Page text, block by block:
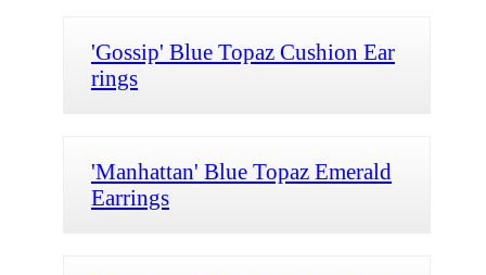
'Gossip' Blue Topaz Cushion Ear
rings
'Manhattan' Blue Topaz Emerald
Earrings